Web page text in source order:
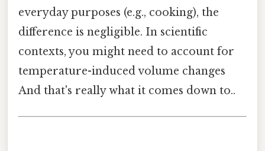
everyday purposes (e.g., cooking), the
difference is negligible. In scientific
contexts, you might need to account for
temperature-induced volume changes
And that's really what it comes down to..